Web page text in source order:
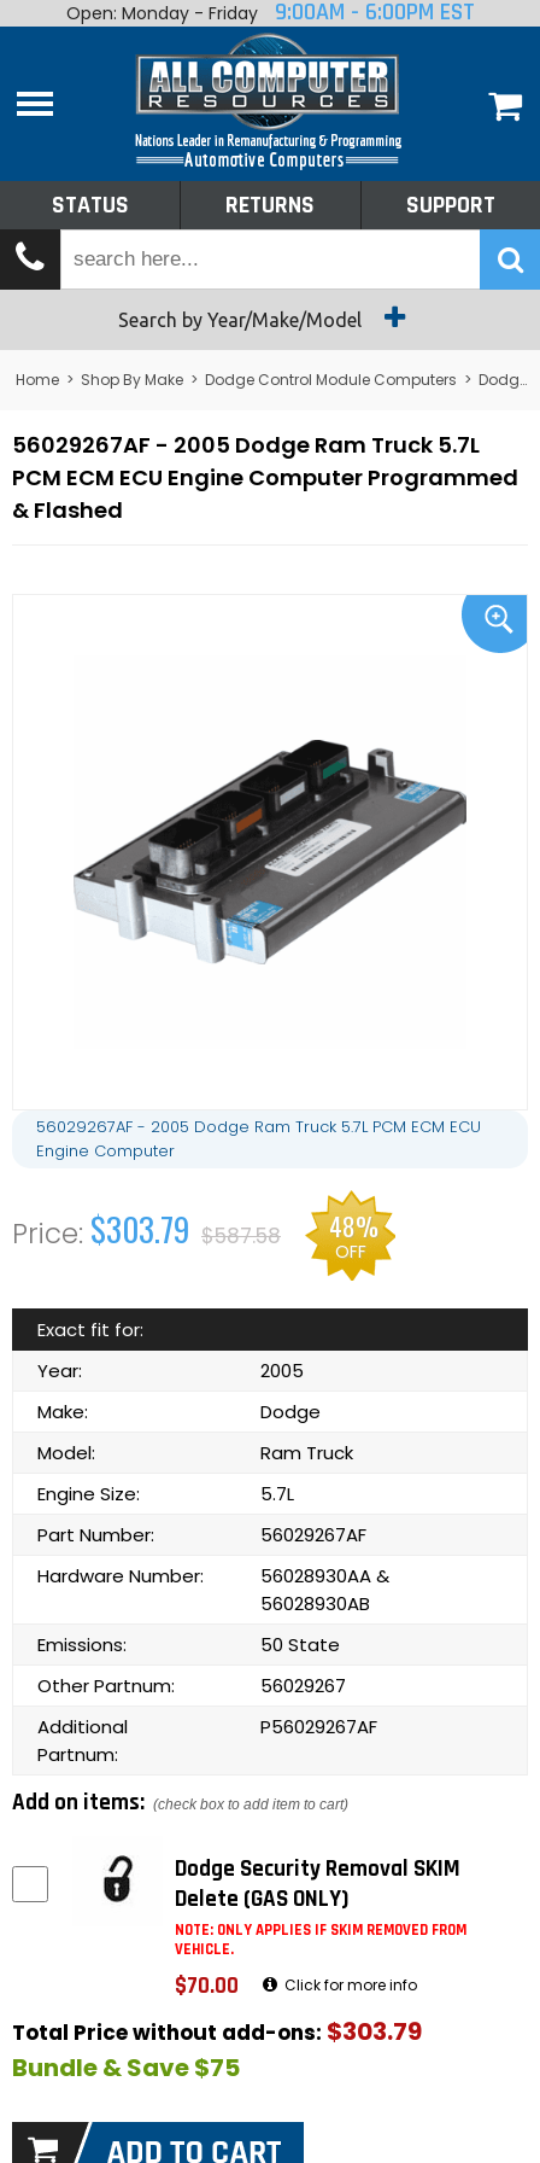
Home
Shop By Make
Tech Talk
Returns
Open: Monday - Friday 9:00AM - 6:00PM EST
STATUS RETURNS SUPPORT
Search by Year/Make/Model
Home > Shop By Make > Dodge Control Module Computers > Dodge PCM/ECM/ECU - Engine Computers
56029267AF - 2005 Dodge Ram Truck 5.7L
PCM ECM ECU Engine Computer Programmed
& Flashed
56029267AF - 2005 Dodge Ram Truck 5.7L PCM ECM ECU
Engine Computer
$303.79 $587.58 48%
OFF
Exact fit for:
Year:
2005
Make:
Dodge
Model:
Ram Truck
Engine Size:
5.7L
Part Number:
56029267AF
Hardware Number:
56028930AA &
56028930AB
Emissions:
50 State
Other Partnum:
56029267
Additional
Partnum:
P56029267AF
Add on items: (check box to add item to cart)
Dodge Security Removal SKIM
Delete (GAS ONLY)
NOTE: ONLY APPLIES IF SKIM REMOVED FROM
VEHICLE.
$70.00 Click for more info
Total Price without add-ons: $303.79
Bundle & Save $75